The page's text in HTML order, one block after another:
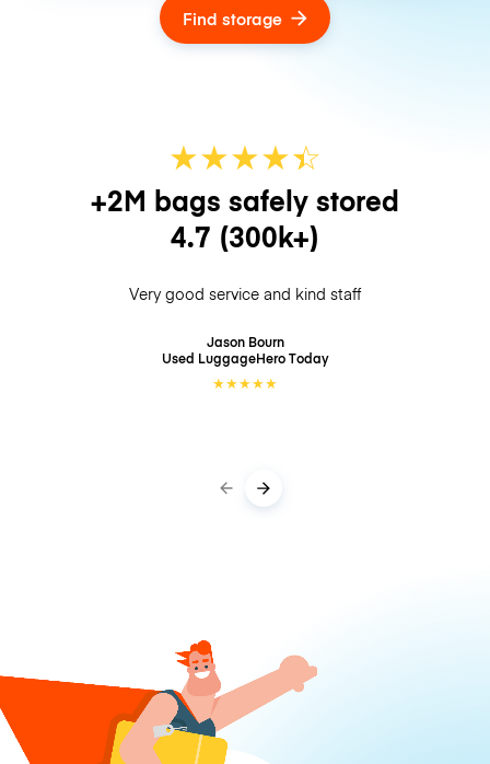
Find storage
★★★★☆
★
+2M bags safely stored
4.7 (300k+)
Very good service and kind staff
Jason Bourn
Used LuggageHeroToday
★★★★★